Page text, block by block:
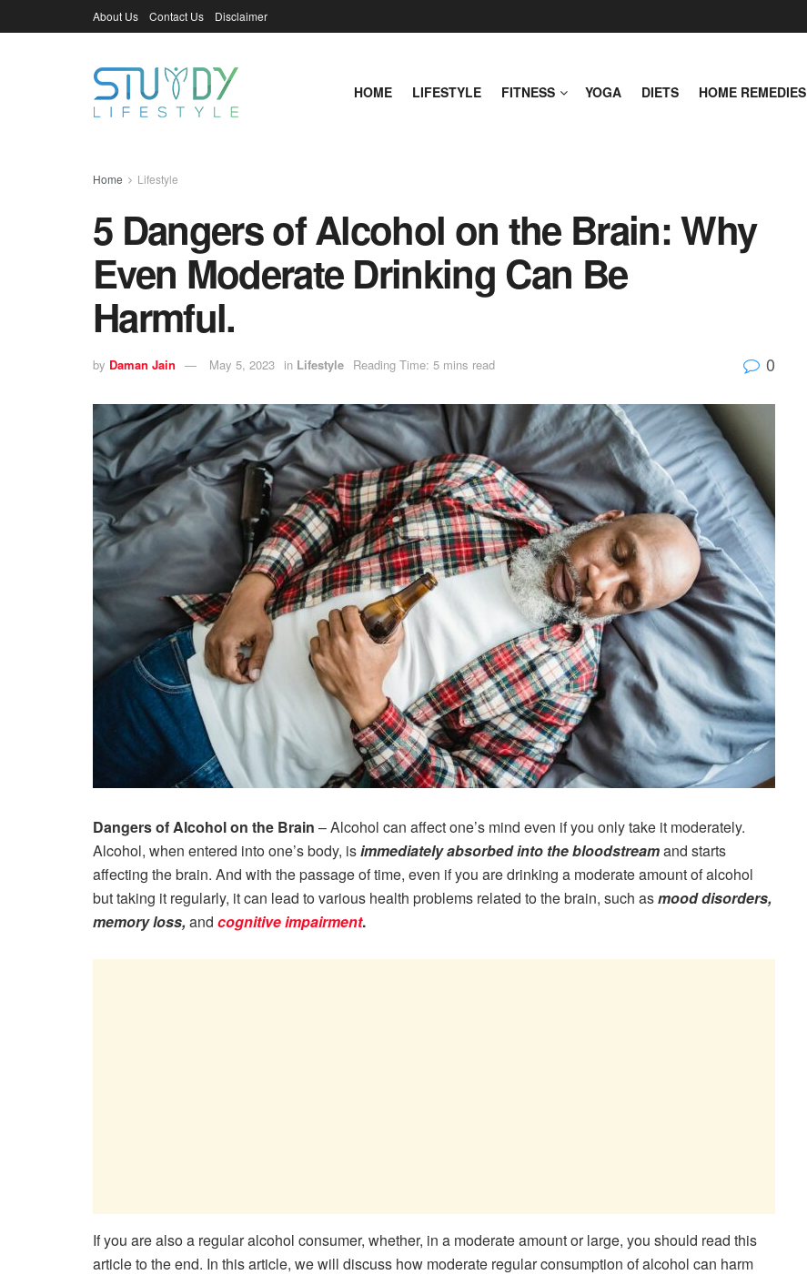
About Us Contact Us Disclaimer
HOME LIFESTYLE FITNESS YOGA DIETS HOME REMEDIES
Home Lifestyle
5 Dangers of Alcohol on the Brain: Why
Even Moderate Drinking Can Be
Harmful.
by Daman Jain May 5, 2023 in Lifestyle Reading Time: 5 mins read 0
Dangers of Alcohol on the Brain – Alcohol can affect one’s mind even if you only take it moderately.
Alcohol, when entered into one’s body, isimmediately absorbed into the bloodstreamand starts
affecting the brain. And with the passage of time, even if you are drinking a moderate amount of alcohol
but taking it regularly, it can lead to various health problems related to the brain, such asmood disorders,
memory loss, and cognitive impairment.
If you are also a regular alcohol consumer, whether, in a moderate amount or large, you should read this
article to the end. In this article, we will discuss how moderate regular consumption of alcohol can harm